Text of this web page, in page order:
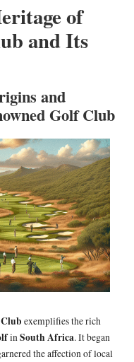
of
and Its
and
Golf Club
exemplifies the rich
inSouth Africa. It began
the affection of local